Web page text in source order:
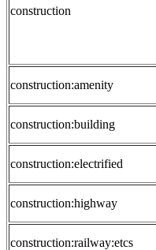
construction
construction:amenity
construction:building
construction:electrified
construction:highway
construction:railway:etcs